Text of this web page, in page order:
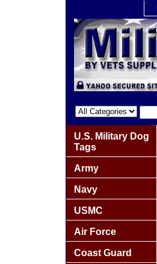
U.S. Military Dog
Tags
Army
Navy
USMC
Air Force
Coast Guard